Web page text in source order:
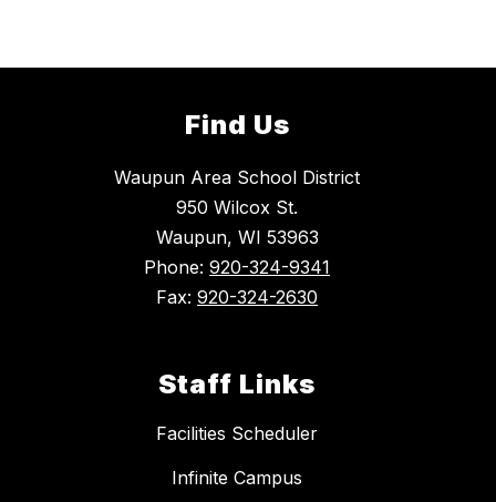
Find Us
Waupun Area School District
950 Wilcox St.
Waupun, WI 53963
Phone: 920-324-9341
Fax: 920-324-2630
Staff Links
Facilities Scheduler
Infinite Campus